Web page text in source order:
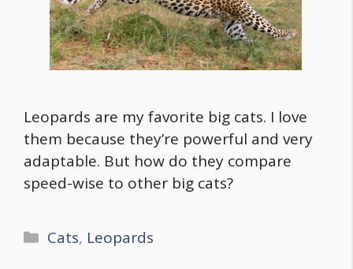
Leopards are my favorite big cats. I love
them because they’re powerful and very
adaptable. But how do they compare
speed-wise to other big cats?
Categories
Cats, Leopards